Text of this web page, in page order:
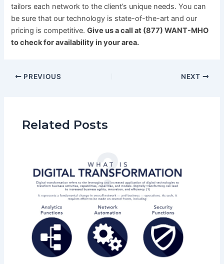
tailors each network to the client’s unique needs. You can
be sure that our technology is state-of-the-art and our
pricing is competitive.Give us a call at (877) WANT-MHO
to check for availability in your area.
PREVIOUS NEXT
Related Posts